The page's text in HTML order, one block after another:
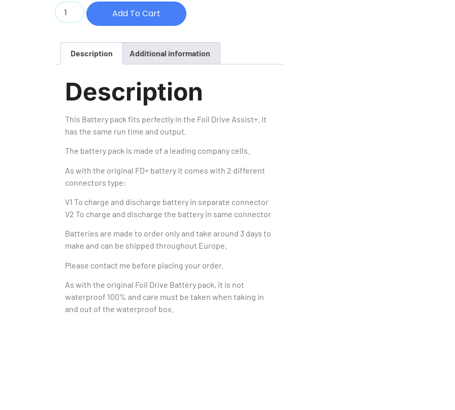
Add To Cart
Description Additional information
Description
This Battery pack fits perfectly in the Foil Drive Assist+. It
has the same run time and output.
The battery pack is made of a leading company cells.
As with the original FD+ battery it comes with 2 different
connectors type:
V1 To charge and discharge battery in separate connector
V2 To charge and discharge the battery in same connector
Batteries are made to order only and take around 3 days to
make and can be shipped throughout Europe.
Please contact me before placing your order.
As with the original Foil Drive Battery pack, it is not
waterproof 100% and care must be taken when taking in
and out of the waterproof box.